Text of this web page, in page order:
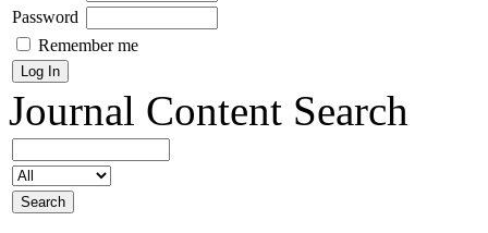
Password
Remember me
Journal Content Search